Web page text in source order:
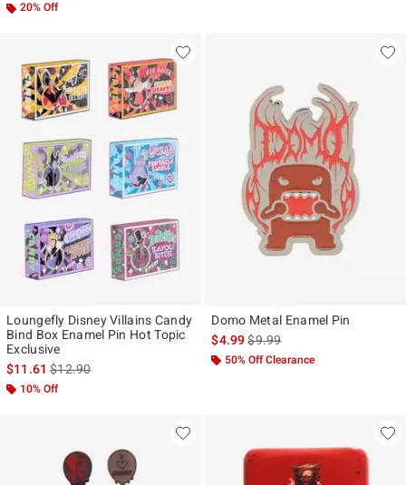
20% Off
Loungefly Disney Villains Candy
Bind Box Enamel Pin Hot Topic
Exclusive
$11.61is sales price, the original price is
$12.90
10% Off
Domo Metal Enamel Pin
$4.99is sales price, the original
$9.99
50% Off Clearance